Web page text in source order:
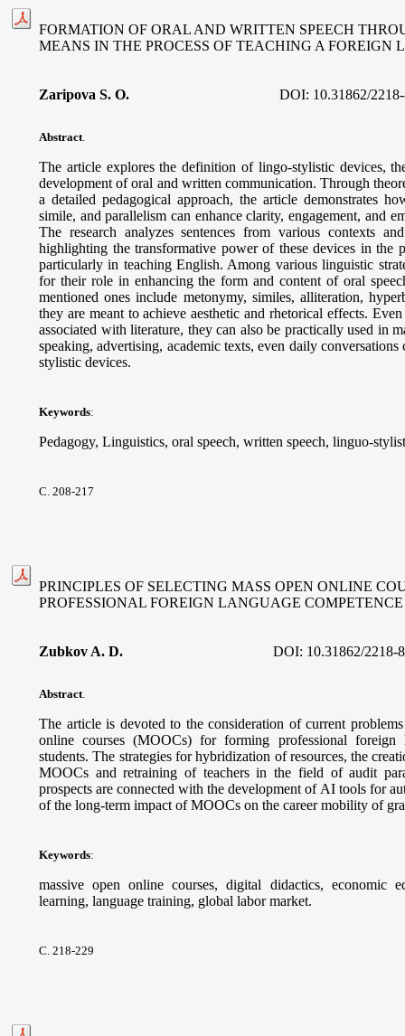
FORMATION OF ORAL AND WRITTEN SPEECH
MEANS IN THE PROCESS OF TEACHING A FOREIGN
Zaripova S. O. DOI: 10.31862/
Abstract
The article explores the definition of lingo-stylistic devices,
development of oral and written communication. Through
a detailed pedagogical approach, the article demonstrates
simile, and parallelism can enhance clarity, engagement, and
The research analyzes sentences from various contexts
highlighting the transformative power of these devices in the
particularly in teaching English. Among various linguistic
for their role in enhancing the form and content of oral
mentioned ones include metonymy, similes, alliteration,
they are meant to achieve aesthetic and rhetorical effects.
associated with literature, they can also be practically used in
speaking, advertising, academic texts, even daily
stylistic devices.
Keywords:
Pedagogy, Linguistics, oral speech, written speech, linguo-
С. 208-217
PRINCIPLES OF SELECTING MASS OPEN ONLINE
PROFESSIONAL FOREIGN LANGUAGE
Zubkov A. D. DOI: 10.31862/2218-
Abstract
The article is devoted to the consideration of current
online courses (MOOCs) for forming professional foreign
students. The strategies for hybridization of resources, the
MOOCs and retraining of teachers in the field of audit
prospects are connected with the development of AI tools for
of the long-term impact of MOOCs on the career mobility of
Keywords:
massive open online courses, digital didactics, economic
learning, language training, global labor market.
С. 218-229